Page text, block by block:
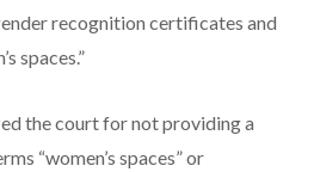
recognition certificates and
spaces.”
the court for not providing a
“women’s spaces” or